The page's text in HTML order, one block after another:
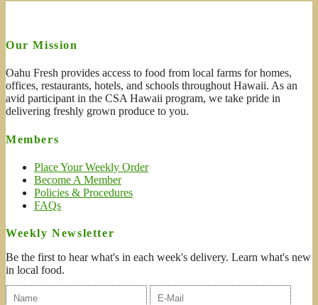
Our Mission
Oahu Fresh provides access to food from local farms for homes,
offices, restaurants, hotels, and schools throughout Hawaii. As an
avid participant in the CSA Hawaii program, we take pride in
delivering freshly grown produce to you.
Members
Place Your Weekly Order
Become A Member
Policies & Procedures
FAQs
Weekly Newsletter
Be the first to hear what's in each week's delivery. Learn what's new
in local food.